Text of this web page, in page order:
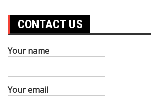
CONTACT US
Your name
Your email